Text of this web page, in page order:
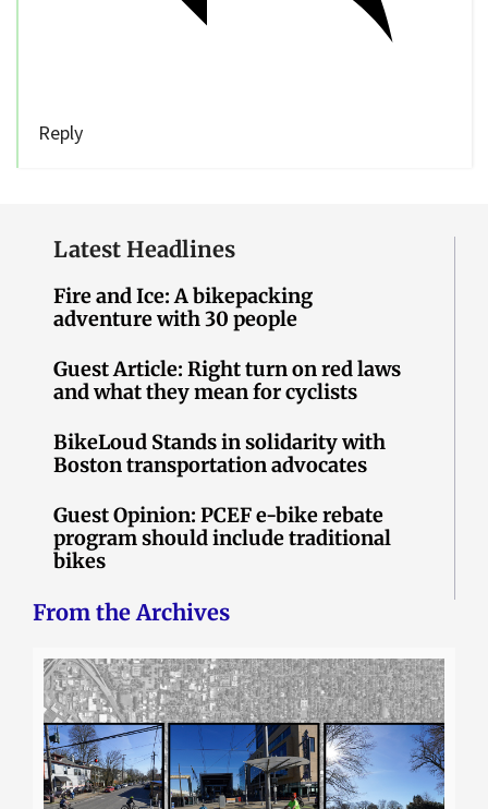
Reply
Latest Headlines
Fire and Ice: A bikepacking
adventure with 30 people
Guest Article: Right turn on red laws
and what they mean for cyclists
BikeLoud Stands in solidarity with
Boston transportation advocates
Guest Opinion: PCEF e-bike rebate
program should include traditional
bikes
From the Archives